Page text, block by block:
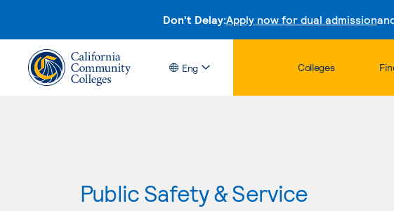
Don't Delay:Apply now for dual admission
Eng Colleges
Public Safety & Service